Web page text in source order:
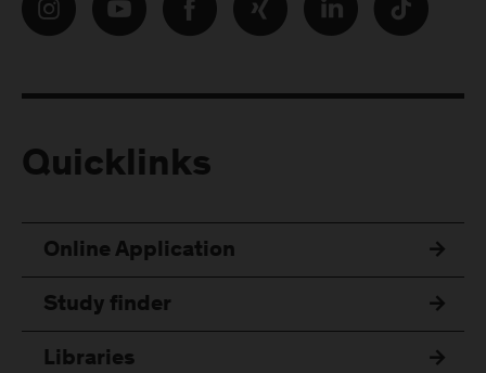
Quicklinks
Online Application
Study finder
Libraries